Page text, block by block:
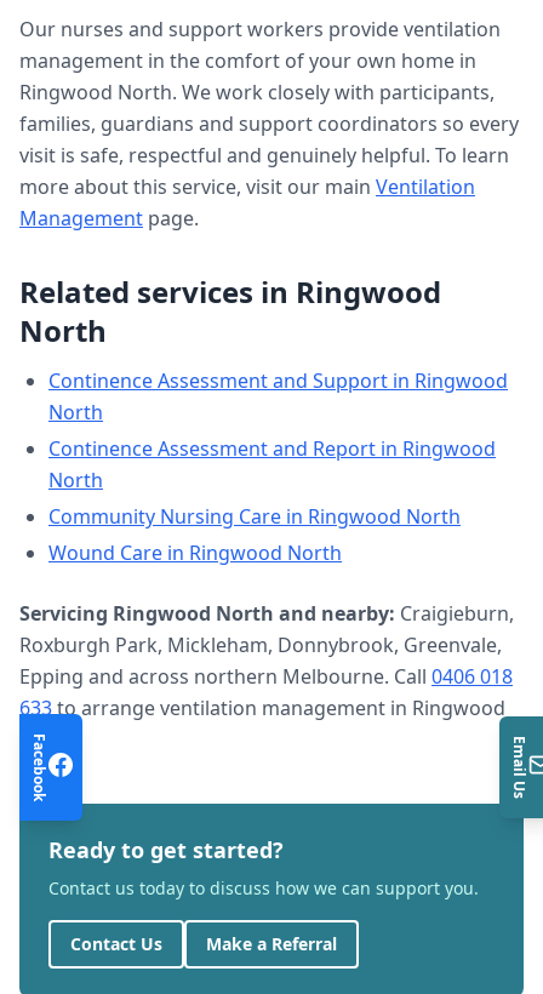
Our nurses and support workers provideventilation
management in the comfort of your own home in
Ringwood North. We work closely with participants,
families, guardians and support coordinators so every
visit is safe, respectful and genuinely helpful. To learn
more about this service, visit our main Ventilation
Management page.
Related services in Ringwood
North
Continence Assessment and Support in Ringwood
North
Continence Assessment and Report in Ringwood
North
Community Nursing Care in Ringwood North
Wound Care in Ringwood North
Servicing Ringwood North and nearby: Craigieburn,
Roxburgh Park, Mickleham, Donnybrook, Greenvale,
Epping and across northern Melbourne. Call 0406 018
633to arrangeventilation management in Ringwood
North
Ready to get started?
Contact us today to discuss how we can support you.
Contact Us Make a Referral
Facebook Email Us